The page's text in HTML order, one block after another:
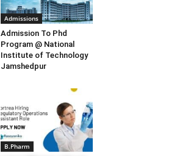
Admissions
Admission To Phd
Program @ National
Institute of Technology
Jamshedpur
B.Pharm